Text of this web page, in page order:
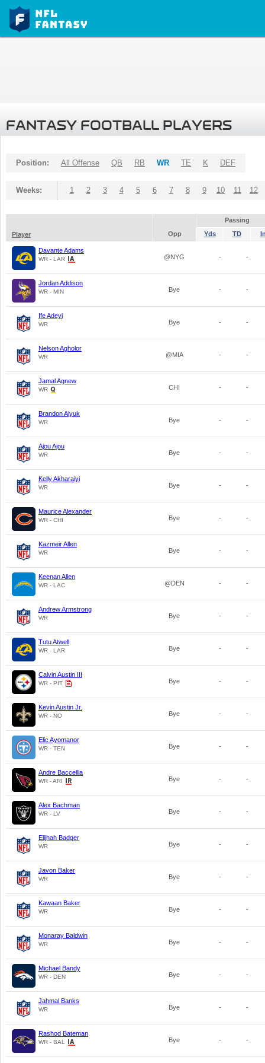
FANTASY FOOTBALL PLAYERS
Position: All Offense QB RB WR TE K DEF
Weeks: 1 2 3 4 5 6 7 8 9 10 11 12
Passing
Player
Opp Yds TD
Davante Adams
WR - LAR @NYG - -
Jordan Addison
WR - MIN Bye - -
Ife Adeyi
WR Bye - -
Nelson Agholor
WR @MIA - -
Jamal Agnew
WR CHI - -
Brandon Aiyuk
WR Bye - -
Ajou Ajou
WR Bye - -
Kelly Akharaiyi
WR Bye - -
Maurice Alexander
WR - CHI Bye - -
Kazmeir Allen
WR Bye - -
Keenan Allen
WR - LAC @DEN - -
Andrew Armstrong
WR Bye - -
Tutu Atwell
WR - LAR Bye - -
Calvin Austin III
WR - PIT Bye - -
Kevin Austin Jr.
WR - NO Bye - -
Elic Ayomanor
WR - TEN Bye - -
Andre Baccellia
WR - ARI Bye - -
Alex Bachman
WR - LV Bye - -
Elijhah Badger
WR Bye - -
Javon Baker
WR Bye - -
Kawaan Baker
WR Bye - -
Monaray Baldwin
WR Bye - -
Michael Bandy
WR - DEN Bye - -
Jahmal Banks
WR Bye - -
Rashod Bateman
WR - BAL Bye - -